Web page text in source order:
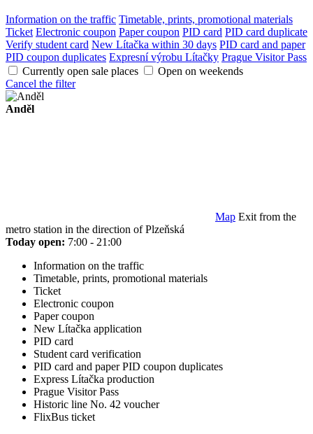
Information on the traffic Timetable, prints, promotional materials
Ticket Electronic coupon Paper coupon PID card PID card duplicate
Verify student card New Lítačka within 30 days PID card and paper
PID coupon duplicates Expresní výrobu Lítačky Prague Visitor Pass
Currently open sale places
Open on weekends
Cancel the filter
Anděl
Map Exit from the
metro station in the direction of Plzeňská
Today open: 7:00 - 21:00
Information on the traffic
Timetable, prints, promotional materials
Ticket
Electronic coupon
Paper coupon
New Lítačka application
PID card
Student card verification
PID card and paper PID coupon duplicates
Express Lítačka production
Prague Visitor Pass
Historic line No. 42 voucher
FlixBus ticket